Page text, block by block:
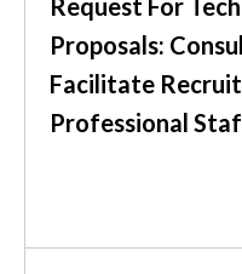
Request For
Proposals:
Facilitate
Professional